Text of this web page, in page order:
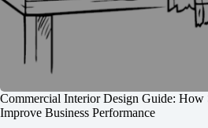
Commercial Interior Design Guide: How
Improve Business Performance